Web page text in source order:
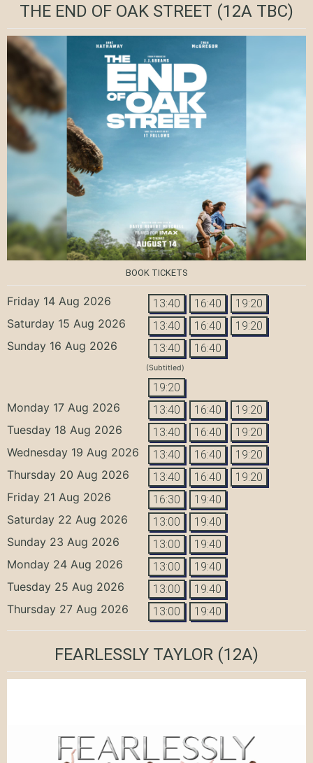
THE END OF OAK STREET (12A TBC)
BOOK TICKETS
Friday 14 Aug 2026 13:40 16:40 19:20
Saturday 15 Aug 2026 13:40 16:40 19:20
Sunday 16 Aug 2026 13:40 16:40
(Subtitled)
19:20
Monday 17 Aug 2026 13:40 16:40 19:20
Tuesday 18 Aug 2026 13:40 16:40 19:20
Wednesday 19 Aug 2026 13:40 16:40 19:20
Thursday 20 Aug 2026 13:40 16:40 19:20
Friday 21 Aug 2026 16:30 19:40
Saturday 22 Aug 2026 13:00 19:40
Sunday 23 Aug 2026 13:00 19:40
Monday 24 Aug 2026 13:00 19:40
Tuesday 25 Aug 2026 13:00 19:40
Thursday 27 Aug 2026 13:00 19:40
FEARLESSLY TAYLOR (12A)